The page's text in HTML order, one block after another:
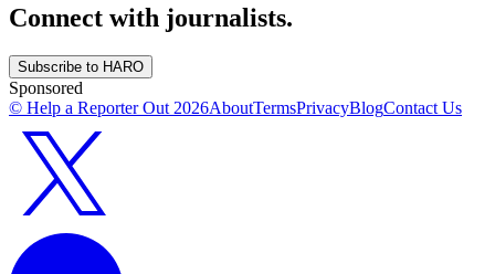
Connect with journalists.
Subscribe to HARO
Sponsored
© Help a Reporter Out 2026AboutTermsPrivacyBlogContact Us